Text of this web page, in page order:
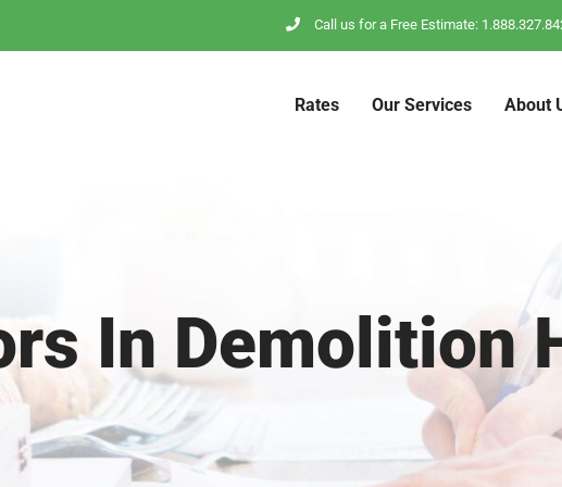
Call us for a Free Estimate:
Rates Our Services About
In Demolition